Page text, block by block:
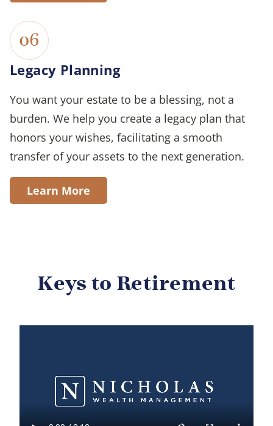
06
Legacy Planning
You want your estate to be a blessing, not a
burden. We help you create a legacy plan that
honors your wishes, facilitating a smooth
transfer of your assets to the next generation.
Learn More
Keys to Retirement